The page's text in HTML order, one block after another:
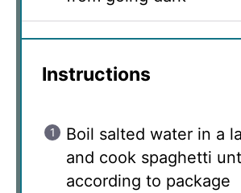
Instructions
Boil salted water in a
and cook spaghetti
according to package